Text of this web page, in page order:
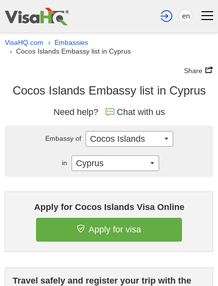
en
VisaHQ.com › Embassies
› Cocos Islands Embassy list in Cyprus
Share
Cocos Islands Embassy list in Cyprus
Need help? Chat with us
Apply for Cocos Islands Visa Online
Apply for visa
Travel safely and register your trip with the
Embassy of Cocos Islands
in Cyprus